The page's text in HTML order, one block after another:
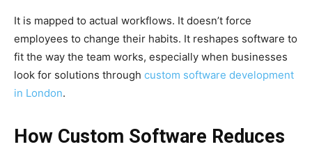
It is mapped to actual workflows. It doesn’t force
employees to change their habits. It reshapes software to
fit the way the team works, especially when businesses
look for solutions through custom software development
in London.
How Custom Software Reduces